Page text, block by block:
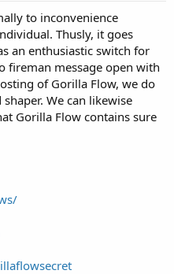
to inconvenience
Thusly, it goes
an enthusiastic switch for
fireman message open with
of Gorilla Flow, we do
We can likewise
Gorilla Flow contains sure